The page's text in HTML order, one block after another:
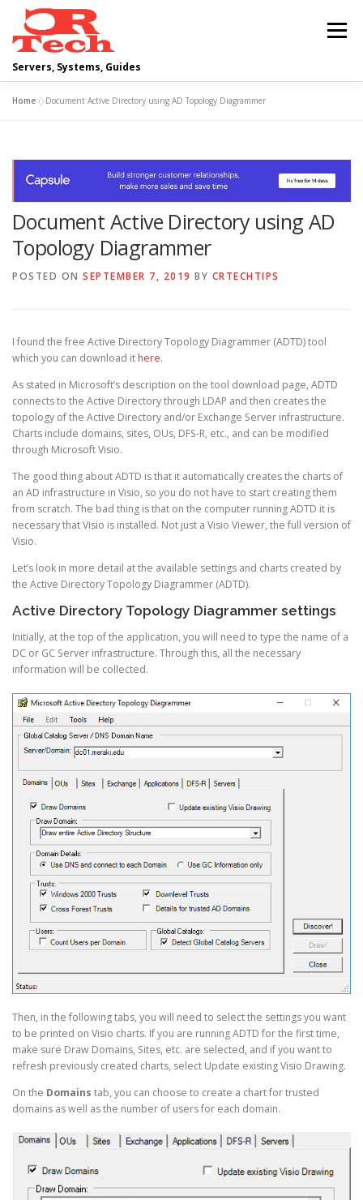
content
Servers, Systems, Guides
Menu
SCRIPTING GUIDES NETWORKING
CLOUD COMPUTING VIRTUALIZATION
Home »Document Active Directory using AD Topology Diagrammer
Document Active Directory using AD
Topology Diagrammer
POSTED ON SEPTEMBER 7, 2019 BY CRTECHTIPS
I found the free Active Directory Topology Diagrammer (ADTD) tool
which you can download it here.
As stated in Microsoft’s description on the tool download page, ADTD
connects to the Active Directory through LDAP and then creates the
topology of the Active Directory and/or Exchange Server infrastructure.
Charts include domains, sites, OUs, DFS-R, etc., and can be modified
through Microsoft Visio.
The good thing about ADTD is that it automatically creates the charts of
an AD infrastructure in Visio, so you do not have to start creating them
from scratch. The bad thing is that on the computer running ADTD it is
necessary that Visio is installed. Not just a Visio Viewer, the full version of
Visio.
Let’s look in more detail at the available settings and charts created by
the Active Directory Topology Diagrammer (ADTD).
Active Directory Topology Diagrammer settings
Initially, at the top of the application, you will need to type the name of a
DC or GC Server infrastructure. Through this, all the necessary
information will be collected.
Then, in the following tabs, you will need to select the settings you want
to be printed on Visio charts. If you are running ADTD for the first time,
make sure Draw Domains, Sites, etc. are selected, and if you want to
refresh previously created charts, select Update existing Visio Drawing.
On the Domains tab, you can choose to create a chart for trusted
domains as well as the number of users for each domain.